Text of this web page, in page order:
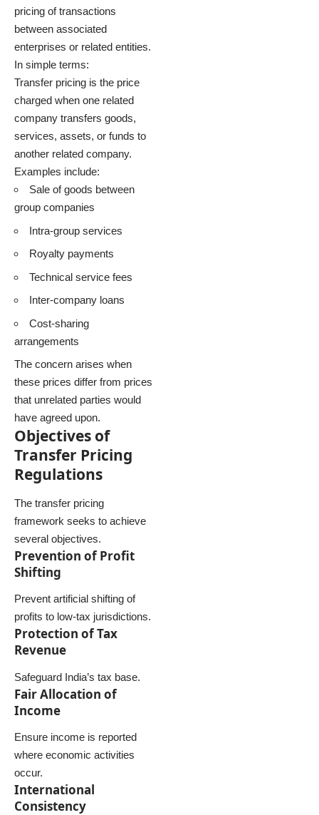
pricing of transactions
between associated
enterprises or related entities.
In simple terms:
Transfer pricing is the price
charged when one related
company transfers goods,
services, assets, or funds to
another related company.
Examples include:
Sale of goods between
group companies
Intra-group services
Royalty payments
Technical service fees
Inter-company loans
Cost-sharing
arrangements
The concern arises when
these prices differ from prices
that unrelated parties would
have agreed upon.
Objectives of
Transfer Pricing
Regulations
The transfer pricing
framework seeks to achieve
several objectives.
Prevention of Profit
Shifting
Prevent artificial shifting of
profits to low-tax jurisdictions.
Protection of Tax
Revenue
Safeguard India’s tax base.
Fair Allocation of
Income
Ensure income is reported
where economic activities
occur.
International
Consistency